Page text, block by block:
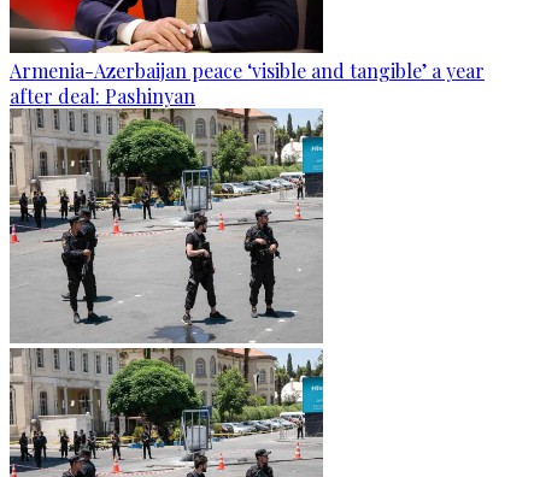
Armenia-Azerbaijan peace ‘visible and tangible’ a year
after deal: Pashinyan